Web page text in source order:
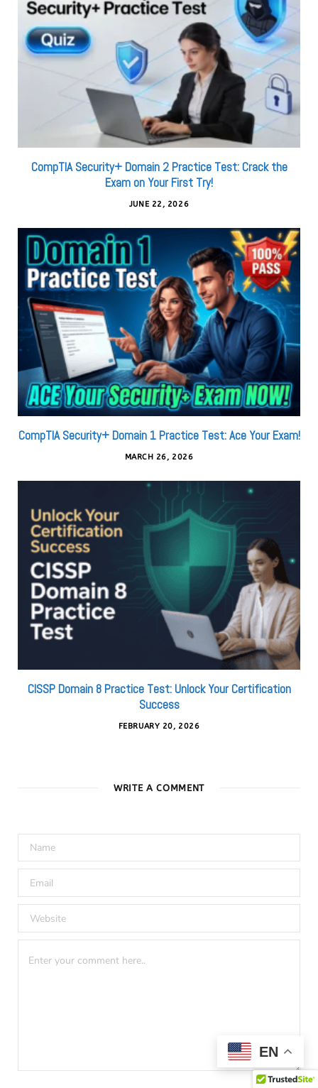
CompTIA Security+ Domain 2 Practice Test: Crack the
Exam on Your First Try!
JUNE 22, 2026
CompTIA Security+ Domain 1 Practice Test: Ace Your Exam!
MARCH 26, 2026
CISSP Domain 8 Practice Test: Unlock Your Certification
Success
FEBRUARY 20, 2026
WRITE A COMMENT
EN